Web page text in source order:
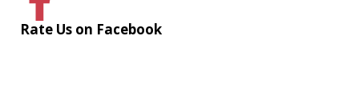
Rate Us on Facebook